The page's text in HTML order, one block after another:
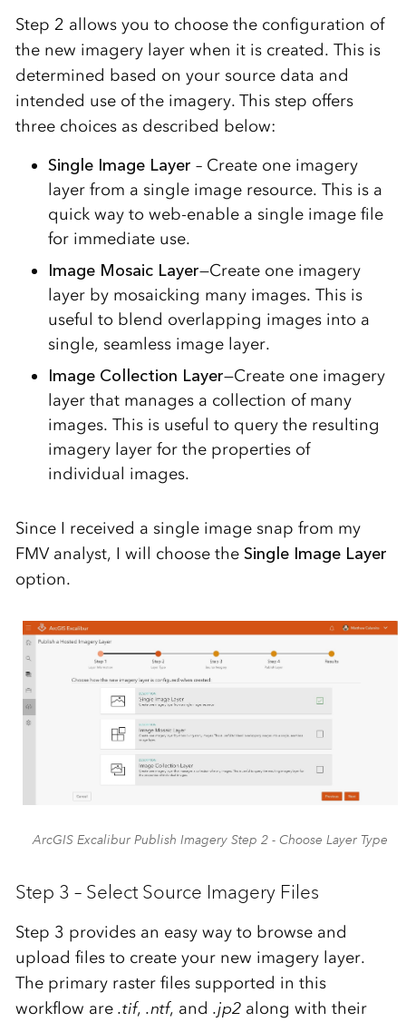
Step 2 allows you to choose the configuration of
the new imagery layer when it is created. This is
determined based on your source data and
intended use of the imagery. This step offers
three choices as described below:
Single Image Layer – Create one imagery
layer from a single image resource. This is a
quick way to web-enable a single image file
for immediate use.
Image Mosaic Layer—Create one imagery
layer by mosaicking many images. This is
useful to blend overlapping images into a
single, seamless image layer.
Image Collection Layer—Create one imagery
layer that manages a collection of many
images. This is useful to query the resulting
imagery layer for the properties of
individual images.
Since I received a single image snap from my
FMV analyst, I will choose the Single Image Layer
option.
ArcGIS Excalibur Publish Imagery Step 2 - Choose Layer Type
Step 3 – Select Source Imagery Files
Step 3 provides an easy way to browse and
upload files to create your new imagery layer.
The primary raster files supported in this
workflow are .tif, .ntf, and .jp2along with their